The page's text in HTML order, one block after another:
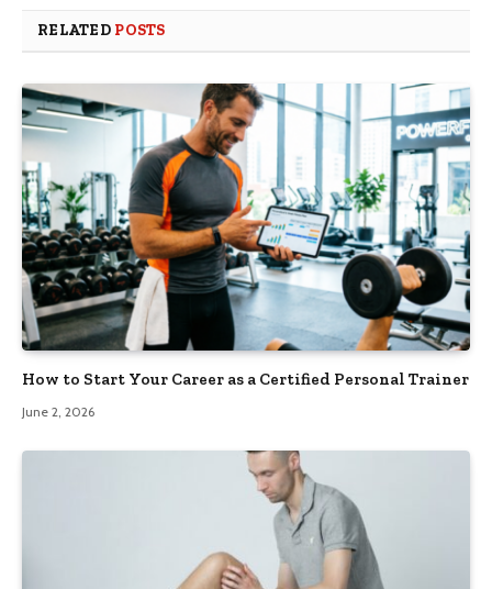
RELATED POSTS
How to Start Your Career as a Certified Personal Trainer
June 2, 2026